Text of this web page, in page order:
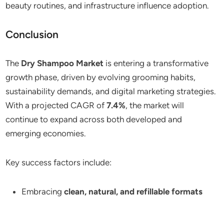
beauty routines, and infrastructure influence adoption.
Conclusion
The Dry Shampoo Market is entering a transformative
growth phase, driven by evolving grooming habits,
sustainability demands, and digital marketing strategies.
With a projected CAGR of7.4%, the market will
continue to expand across both developed and
emerging economies.
Key success factors include:
Embracingclean, natural, and refillable formats